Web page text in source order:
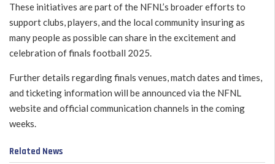
These initiatives are part of the NFNL’s broader efforts to
support clubs, players, and the local community insuring as
many people as possible can share in the excitement and
celebration of finals football 2025.
Further details regarding finals venues, match dates and times,
and ticketing information will be announced via the NFNL
website and official communication channels in the coming
weeks.
Related News